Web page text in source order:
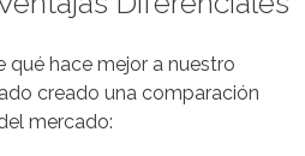
qué hace mejor a nuestro
creado una comparación
mercado: